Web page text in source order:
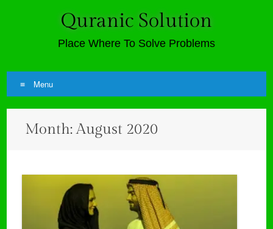
Quranic Solution
Place Where To Solve Problems
Menu
Skip
Month:August 2020